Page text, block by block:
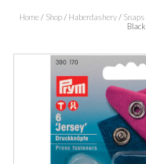
Home/ Shop/ Haberdashery/ Snaps
Black